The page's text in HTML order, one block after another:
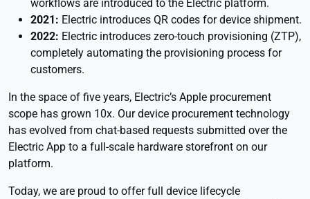
workflows are introduced to the Electric platform.
2021: Electric introduces QR codes for device shipment.
2022: Electric introduces zero-touch provisioning (ZTP),
completely automating the provisioning process for
customers.
In the space of five years, Electric’s Apple procurement
scope has grown 10x. Our device procurement technology
has evolved from chat-based requests submitted over the
Electric App to a full-scale hardware storefront on our
platform.
Today, we are proud to offer full device lifecycle